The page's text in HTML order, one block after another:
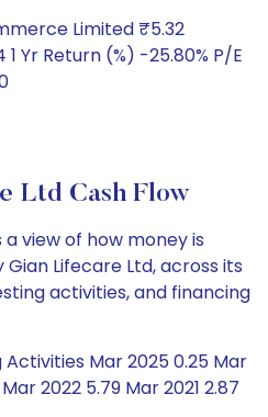
Limited ₹5.32
Yr Return (%) -25.80% P/E
Ltd Cash Flow
view of how money is
Lifecare Ltd, across its
activities, and financing
Activities Mar 2025 0.25 Mar
2022 5.79 Mar 2021 2.87